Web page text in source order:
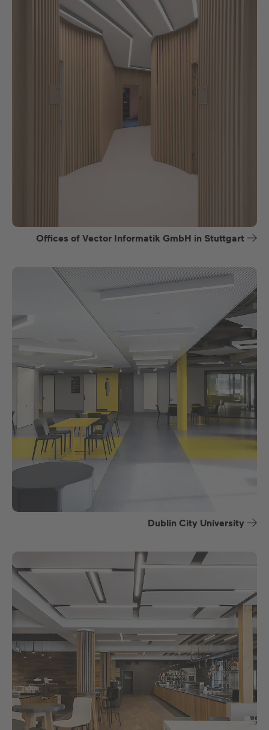
Offices of Vector Informatik GmbH in Stuttgart
Dublin City University